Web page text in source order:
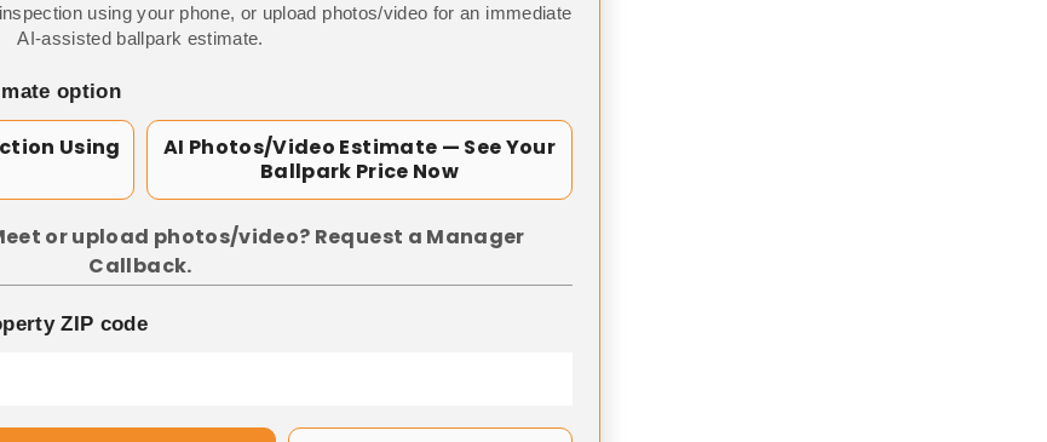
using your phone, or upload photos/video for an immediate
AI-assisted ballpark estimate.
option
Using
AI Photos/Video Estimate — See Your
Ballpark Price Now
or upload photos/video? Request a Manager
Callback.
ZIP code